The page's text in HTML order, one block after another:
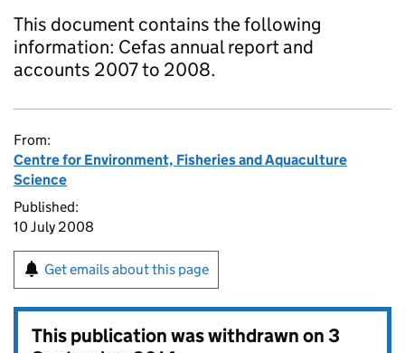
This document contains the following
information: Cefas annual report and
accounts 2007 to 2008.
From:
Centre for Environment, Fisheries and Aquaculture
Science
Published:
10 July 2008
Get emails about this page
This publication was withdrawn on3